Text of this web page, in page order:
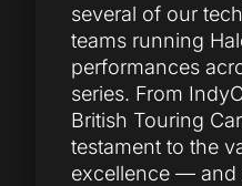
several of our
teams running
performances
series. From
British Touring
testament to the
excellence — and